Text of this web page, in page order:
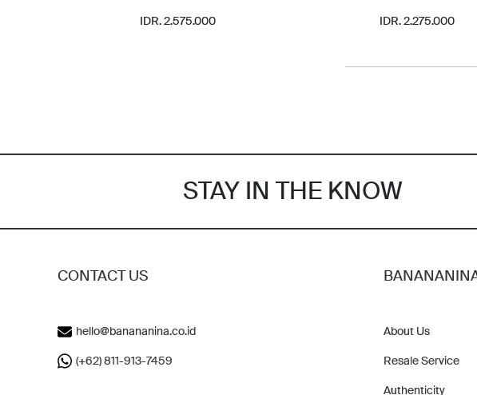
IDR. 2.575.000 IDR. 2.275.000
STAY IN THE KNOW
CONTACT US
hello@banananina.co.id
(+62) 811-913-7459
About Us
Resale Service
Authenticity